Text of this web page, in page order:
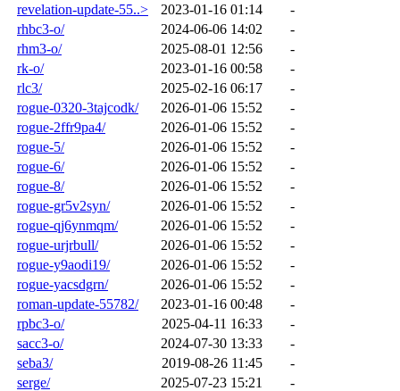
revelation-update-55..>
2023-01-16 01:14
-
rhbc3-o/
2024-06-06 14:02
-
rhm3-o/
2025-08-01 12:56
-
rk-o/
2023-01-16 00:58
-
rlc3/
2025-02-16 06:17
-
rogue-0320-3tajcodk/
2026-01-06 15:52
-
rogue-2ffr9pa4/
2026-01-06 15:52
-
rogue-5/
2026-01-06 15:52
-
rogue-6/
2026-01-06 15:52
-
rogue-8/
2026-01-06 15:52
-
rogue-gr5v2syn/
2026-01-06 15:52
-
rogue-qj6ynmqm/
2026-01-06 15:52
-
rogue-urjrbull/
2026-01-06 15:52
-
rogue-y9aodi19/
2026-01-06 15:52
-
rogue-yacsdgrn/
2026-01-06 15:52
-
roman-update-55782/
2023-01-16 00:48
-
rpbc3-o/
2025-04-11 16:33
-
sacc3-o/
2024-07-30 13:33
-
seba3/
2019-08-26 11:45
-
serge/
2025-07-23 15:21
-